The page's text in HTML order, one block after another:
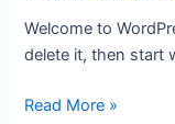
Welcome to
delete it, then start
Read More »